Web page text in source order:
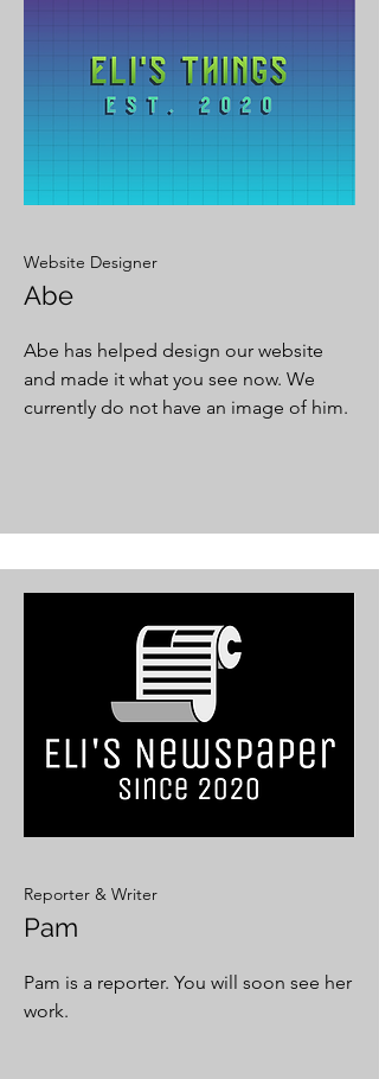
Website Designer
Abe
Abe has helped design our website
and made it what you see now. We
currently do not have an image of him.
Reporter & Writer
Pam
Pam is a reporter. You will soon see her
work.